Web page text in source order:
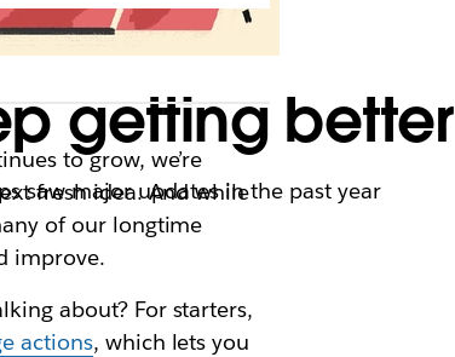
getting better
saw major updates in the past year
to grow, we’re
fresh idea. And while
of our longtime
improve.
about? For starters,
actions, which lets you